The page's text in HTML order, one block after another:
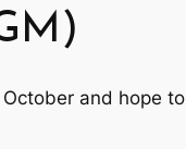
and hope to